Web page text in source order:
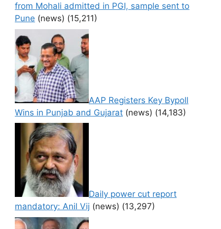
from Mohali admitted in PGI, sample sent to
Pune (news) (15,211)
AAP Registers Key Bypoll
Wins in Punjab and Gujarat (news) (14,183)
Daily power cut report
mandatory: Anil Vij (news) (13,297)